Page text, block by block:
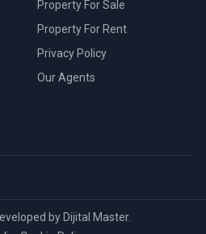
Property For Sale
Property For Rent
Privacy Policy
Our Agents
by Dijital Master.